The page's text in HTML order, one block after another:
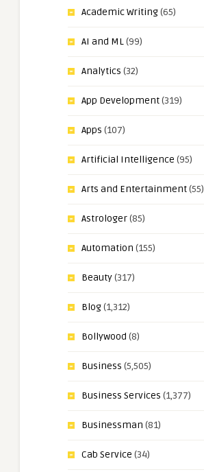
Academic Writing(65)
AI and ML(99)
Analytics (32)
App Development(319)
Apps (107)
Artificial Intelligence (95)
Arts and Entertainment(55)
Astrologer(85)
Automation (155)
Beauty(317)
Blog(1,312)
Bollywood (8)
Business (5,505)
Business Services (1,377)
Businessman (81)
Cab Service (34)